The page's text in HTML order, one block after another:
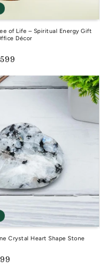
of Life – Spiritual Energy Gift
Décor
Crystal Heart Shape Stone